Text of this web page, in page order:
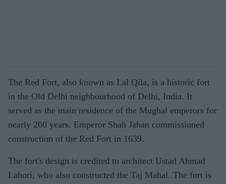
The Red Fort, also known as Lal Qila, is a historic fort
in the Old Delhi neighbourhood of Delhi, India. It
served as the main residence of the Mughal emperors for
nearly 200 years. Emperor Shah Jahan commissioned
construction of the Red Fort in 1639.
The fort's design is credited to architect Ustad Ahmad
Lahori, who also constructed the Taj Mahal. The fort is